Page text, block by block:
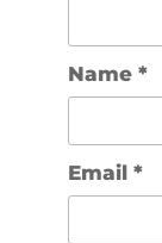
Name *
Email *